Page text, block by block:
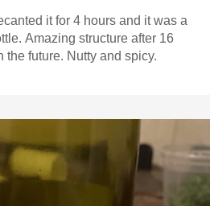
it for 4 hours and it was a
Amazing structure after 16
the future. Nutty and spicy.